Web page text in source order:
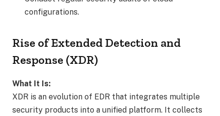
configurations.
Rise of Extended Detection and
Response (XDR)
What It Is:
XDR is an evolution of EDR that integrates multiple
security products into a unified platform. It collects